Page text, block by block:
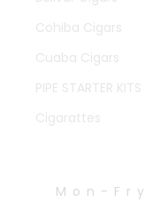
Cohiba Cigars
Cuaba Cigars
PIPE STARTER KITS
Cigarattes
Mon-